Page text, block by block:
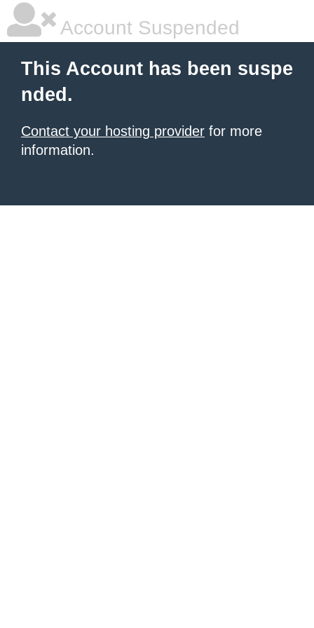
Account Suspended
This Account has been suspe
nded.
Contact your hosting provider for more
information.